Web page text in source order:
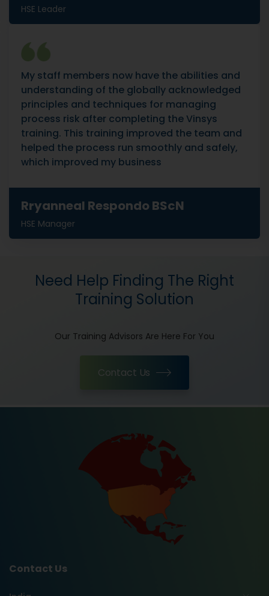
HSE Leader
My staff members now have the abilities and
understanding of the globally acknowledged
principles and techniques for managing
process risk after completing the Vinsys
training. This training improved the team and
helped the process run smoothly and safely,
which improved my business
Rryanneal Respondo BScN
HSE Manager
Need Help Finding The Right
Training Solution
Our Training Advisors Are Here For You
Contact Us
Contact Us